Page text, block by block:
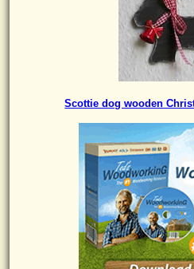
Scottie dog wooden